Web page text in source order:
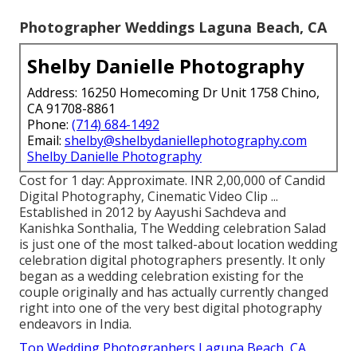
Photographer Weddings Laguna Beach, CA
Shelby Danielle Photography
Address: 16250 Homecoming Dr Unit 1758 Chino,
CA 91708-8861
Phone: (714) 684-1492
Email: shelby@shelbydaniellephotography.com
Shelby Danielle Photography
Cost for 1 day: Approximate. INR 2,00,000 of Candid
Digital Photography, Cinematic Video Clip ...
Established in 2012 by Aayushi Sachdeva and
Kanishka Sonthalia, The Wedding celebration Salad
is just one of the most talked-about location wedding
celebration digital photographers presently. It only
began as a wedding celebration existing for the
couple originally and has actually currently changed
right into one of the very best digital photography
endeavors in India.